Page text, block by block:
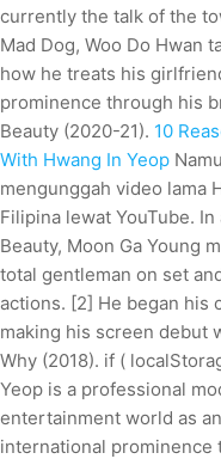
currently the talk of the
Mad Dog, Woo Do Hwan
how he treats his
prominence through his
Beauty (2020-21). 10
With Hwang In Yeop
mengunggah video lama
Filipina lewat YouTube.
Beauty, Moon Ga Young
total gentleman on set
actions. [2] He began his
making his screen debut
Why (2018). if (
Yeop is a professional
entertainment world as
international